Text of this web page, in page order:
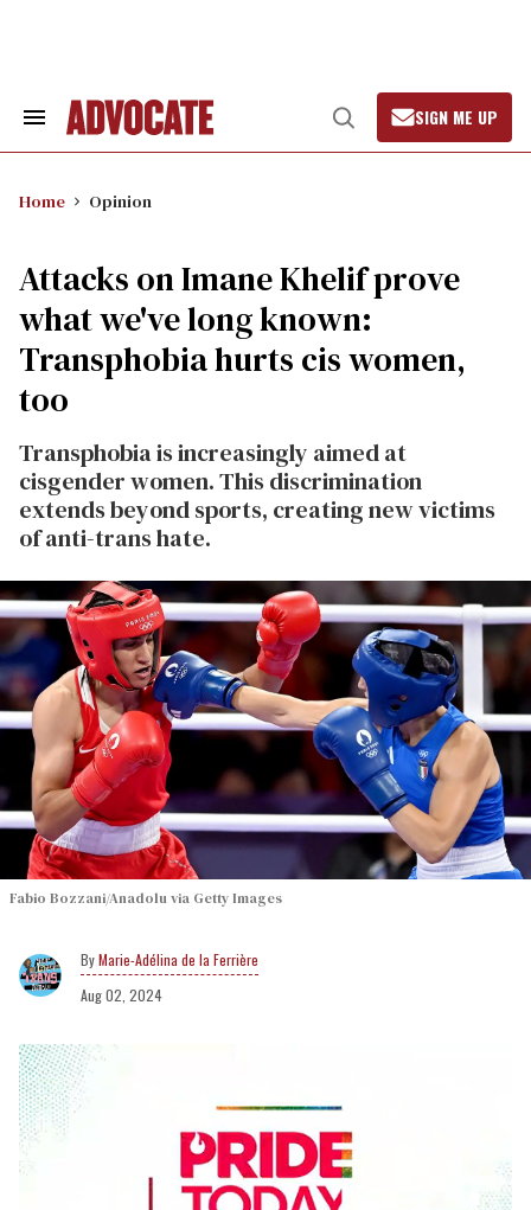
Search
Open
Search
SIGN ME UP
Home Opinion
Attacks on Imane Khelif prove
what we've long known:
Transphobia hurts cis women,
too
Transphobia is increasingly aimed at
cisgender women. This discrimination
extends beyond sports, creating new victims
of anti-trans hate.
Fabio Bozzani/Anadolu via Getty Images
Marie-Adélina de la Ferrière
Aug 02, 2024